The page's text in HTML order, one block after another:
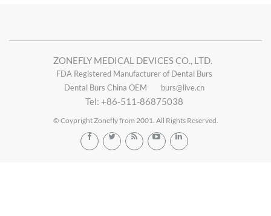
ZONEFLY MEDICAL DEVICES CO., LTD.
FDA Registered Manufacturer of Dental Burs
Dental Burs China OEM
burs@live.cn
Tel: +86-511-86875038
© Coypright Zonefly from 2001. All Rights Reserved.